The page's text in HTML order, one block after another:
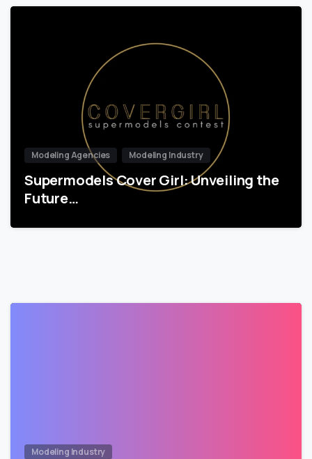
Modeling Agencies Modeling Industry
Supermodels Cover Girl: Unveiling the
Future…
Modeling Industry